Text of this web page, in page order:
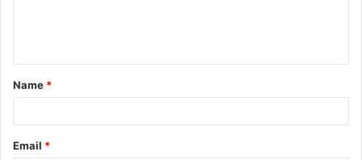
t
*
Name *
Email *